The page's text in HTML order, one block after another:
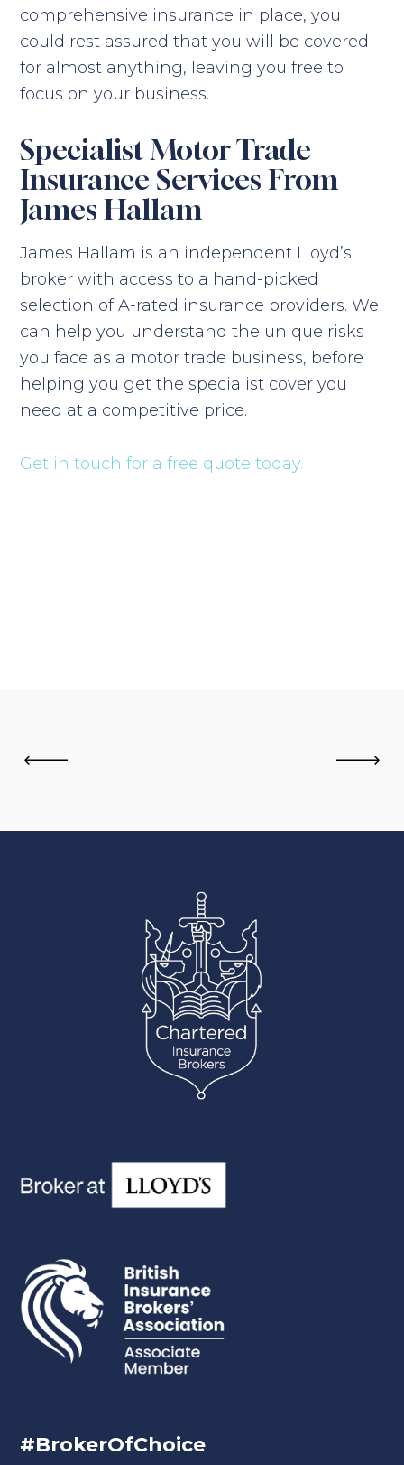
comprehensive insurance in place, you
could rest assured that you will be covered
for almost anything, leaving you free to
focus on your business.
Specialist Motor Trade
Insurance Services From
James Hallam
James Hallam is an independent Lloyd’s
broker with access to a hand-picked
selection of A-rated insurance providers. We
can help you understand the unique risks
you face as a motor trade business, before
helping you get the specialist cover you
need at a competitive price.
Get in touch for a free quote today.
#BrokerOfChoice